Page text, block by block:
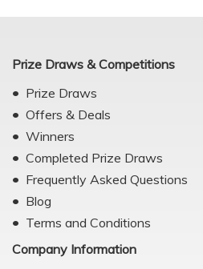
Prize Draws & Competitions
Prize Draws
Offers & Deals
Winners
Completed Prize Draws
Frequently Asked Questions
Blog
Terms and Conditions
Company Information